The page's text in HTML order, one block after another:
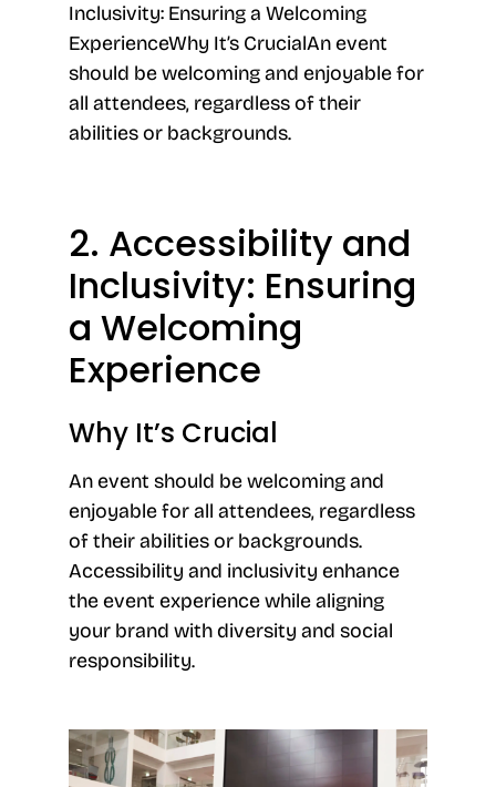
Inclusivity: Ensuring a Welcoming
ExperienceWhy It’s CrucialAn event
should be welcoming and enjoyable for
all attendees, regardless of their
abilities or backgrounds.
2. Accessibility and
Inclusivity: Ensuring
a Welcoming
Experience
Why It’s Crucial
An event should be welcoming and
enjoyable for all attendees, regardless
of their abilities or backgrounds.
Accessibility and inclusivity enhance
the event experience while aligning
your brand with diversity and social
responsibility.